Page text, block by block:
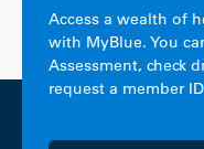
Access a wealth of
with MyBlue. You
Assessment, check
request a member